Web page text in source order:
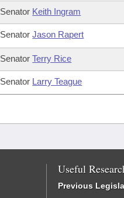
Senator Keith Ingram
SenatorJason Rapert
SenatorTerry Rice
Senator Larry Teague
Useful
Previous